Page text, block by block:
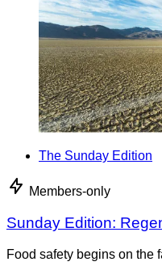
The Sunday Edition
Members-only
Sunday Edition:
Food safety begins on the